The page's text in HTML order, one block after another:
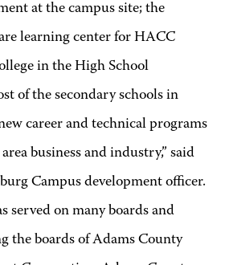
at the campus site; the
learning center for HACC
in the High School
of the secondary schools in
career and technical programs
business and industry,” said
Campus development officer.
served on many boards and
the boards of Adams County